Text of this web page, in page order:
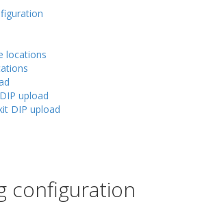
locations
upload
DIP upload
configuration